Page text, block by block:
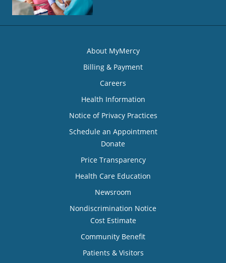
About MyMercy
Billing & Payment
Careers
Health Information
Notice of Privacy Practices
Schedule an Appointment
Donate
Price Transparency
Health Care Education
Newsroom
Nondiscrimination Notice
Cost Estimate
Community Benefit
Patients & Visitors